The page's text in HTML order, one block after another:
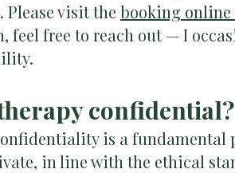
Please visit the booking online
feel free to reach out — I
confidential?
is a fundamental
in line with the ethical